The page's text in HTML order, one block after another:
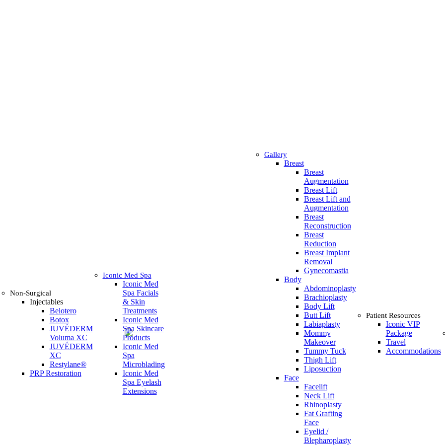
Non-Surgical
Injectables
Belotero
Botox
JUVÉDERM
Voluma XC
JUVÉDERM
XC
Restylane®
PRP Restoration
Iconic Med Spa
Iconic Med
Spa Facials
& Skin
Treatments
Iconic Med
Spa Skincare
Products
Iconic Med
Spa
Microblading
Iconic Med
Spa Eyelash
Extensions
Gallery
Breast
Breast
Augmentation
Breast Lift
Breast Lift and
Augmentation
Breast
Reconstruction
Breast
Reduction
Breast Implant
Removal
Gynecomastia
Body
Abdominoplasty
Brachioplasty
Body Lift
Butt Lift
Labiaplasty
Mommy
Makeover
Tummy Tuck
Thigh Lift
Liposuction
Face
Facelift
Neck Lift
Rhinoplasty
Fat Grafting
Face
Eyelid /
Blepharoplasty
Patient Resources
Iconic VIP
Package
Travel
Accommodations